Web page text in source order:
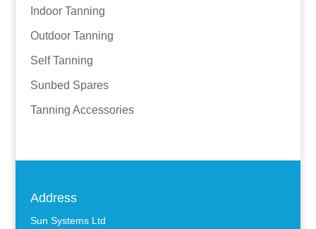
Indoor Tanning
Outdoor Tanning
Self Tanning
Sunbed Spares
Tanning Accessories
Address
Sun Systems Ltd